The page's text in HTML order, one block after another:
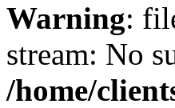
Warning:
stream: No
/home/